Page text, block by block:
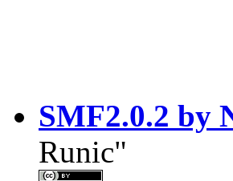
SMF2.0.2 by
Runic"